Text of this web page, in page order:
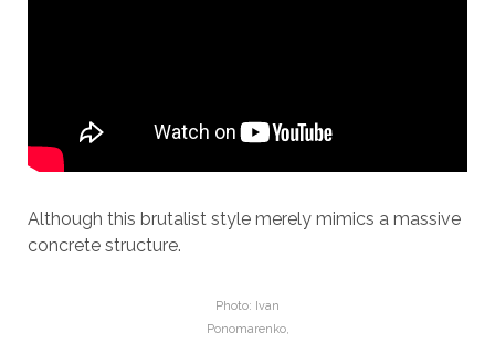
Although this brutalist style merely mimics a massive
concrete structure.
Photo: Ivan
Ponomarenko,